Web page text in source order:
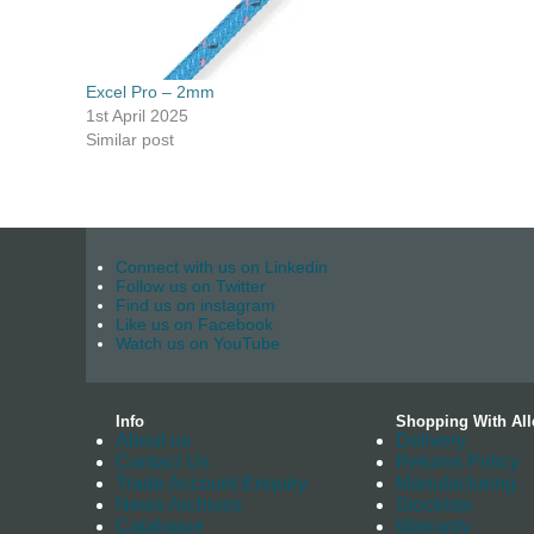
Excel Pro – 2mm
1st April 2025
Similar post
Connect with us on Linkedin
Follow us on Twitter
Find us on instagram
Like us on Facebook
Watch us on YouTube
Info
About us
Contact Us
Trade Account Enquiry
News Archives
Catalogue
Shopping With
Delivery
Returns Policy
Manufacturing
Stockists
Warranty